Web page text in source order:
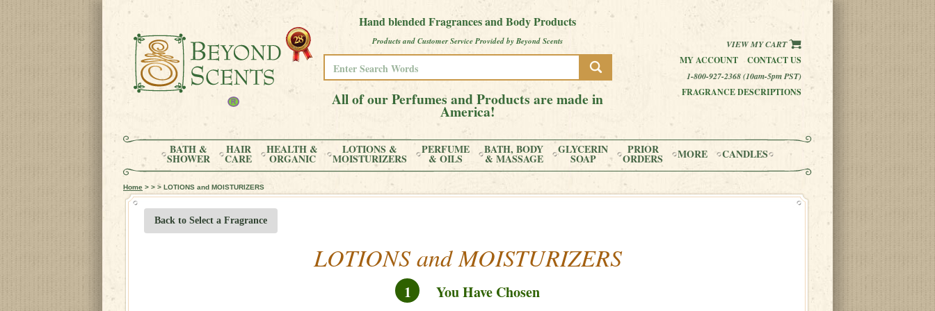
Hand blended Fragrances and Body Products
Products and Customer Service Provided by Beyond Scents
All of our Perfumes and Products are made in
America!
VIEW MY CART
MY ACCOUNT
CONTACT US
1-800-927-2368 (10am-5pm PST)
FRAGRANCE DESCRIPTIONS
BATH &
SHOWER
HAIR
CARE
HEALTH &
ORGANIC
LOTIONS &
MOISTURIZERS
PERFUME
& OILS
BATH, BODY
& MASSAGE
GLYCERIN
SOAP
PRIOR
ORDERS MORE CANDLES
Home > > > LOTIONS and MOISTURIZERS
Back to Select a Fragrance
LOTIONS and MOISTURIZERS
1 You Have Chosen